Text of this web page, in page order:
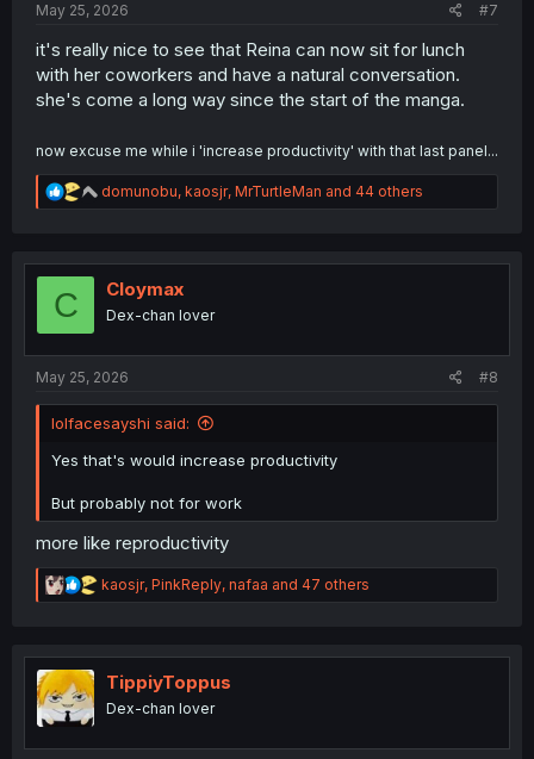
May 25, 2026 #7
it's really nice to see that Reina can now sit for lunch
with her coworkers and have a natural conversation.
she's come a long way since the start of the manga.
now excuse me while i 'increase productivity' with that last panel...
R
e
t
n
domunobu, kaosjr, MrTurtleMan and 44 others
C Cloymax
Dex-chan lover
May 25, 2026 #8
lolfacesayshi said:
Yes that's would increase productivity
But probably not for work
more like reproductivity
R
e
t
n
kaosjr, PinkReply, nafaa and 47 others
TippiyToppus
Dex-chan lover